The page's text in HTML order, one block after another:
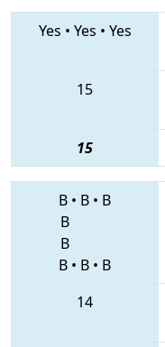
Yes • Yes • Yes
15
15
B • B • B
B
B
B • B • B
14